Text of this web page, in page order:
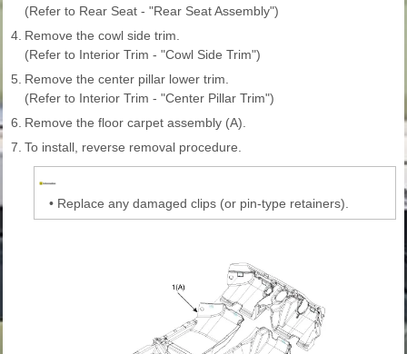
(Refer to Rear Seat - "Rear Seat Assembly")
4. Remove the cowl side trim.
(Refer to Interior Trim - "Cowl Side Trim")
5. Remove the center pillar lower trim.
(Refer to Interior Trim - "Center Pillar Trim")
6. Remove the floor carpet assembly (A).
7. To install, reverse removal procedure.
• Replace any damaged clips (or pin-type retainers).